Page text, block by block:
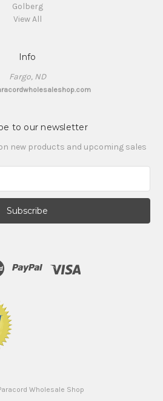
Golberg
View All
Info
Fargo, ND
to our newsletter
new products and upcoming sales
Wholesale Shop